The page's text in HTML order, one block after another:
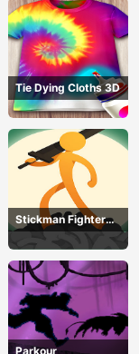
Tie Dying Cloths 3D
Stickman Fighter
Mega
Parkour